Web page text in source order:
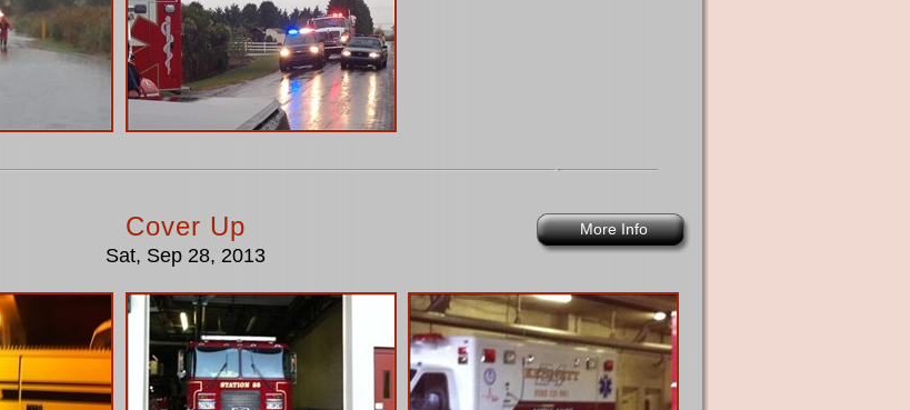
More Info
Cover Up
Sat, Sep 28, 2013